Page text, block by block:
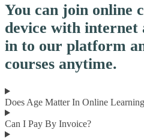
You can join online
device with internet
in to our platform
courses anytime.
Does Age Matter In Online
Can I Pay By Invoice?